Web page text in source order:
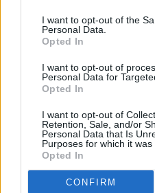
I want to opt-out of the
Personal Data.
Opted In
I want to opt-out of
Personal Data for
Opted In
I want to opt-out of
Retention, Sale, and/or
Personal Data that Is
Purposes for which it was
Opted In
CONFIRM
First look at
IrishGame
feature in new